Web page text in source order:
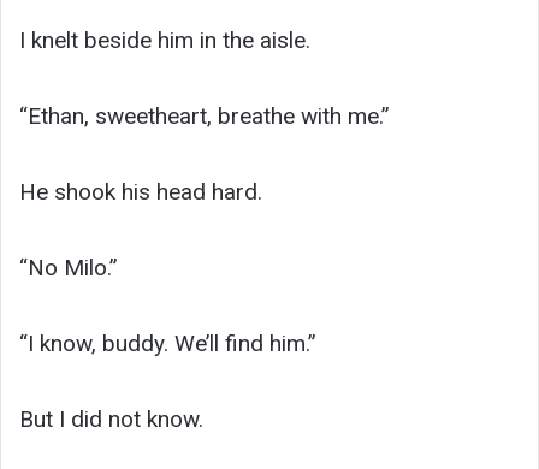
I knelt beside him in the aisle.
“Ethan, sweetheart, breathe with me.”
He shook his head hard.
“No Milo.”
“I know, buddy. We’ll find him.”
But I did not know.